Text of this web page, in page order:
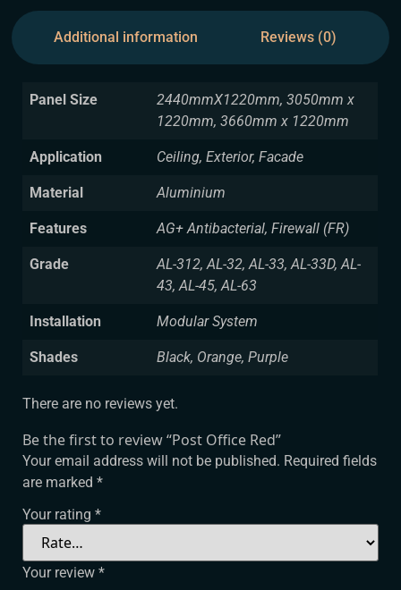
Additional information Reviews (0)
Panel Size
2440mmX1220mm, 3050mm x
1220mm, 3660mm x 1220mm
Application Ceiling, Exterior, Facade
Material Aluminium
Features AG+ Antibacterial, Firewall (FR)
Grade
AL-312, AL-32, AL-33, AL-33D, AL-
43, AL-45, AL-63
Installation Modular System
Shades Black, Orange, Purple
There are no reviews yet.
Be the first to review “Post Office Red”
Your email address will not be published. Required fields
are marked*
Your rating*
Your review*